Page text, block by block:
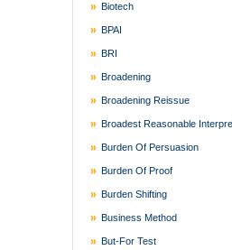
Biotech
BPAI
BRI
Broadening
Broadening Reissue
Broadest Reasonable
Burden Of Persuasion
Burden Of Proof
Burden Shifting
Business Method
But-For Test